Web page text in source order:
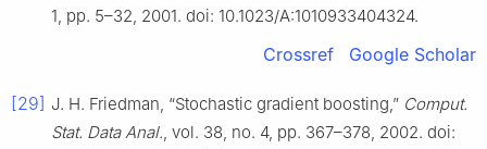
1, pp. 5–32, 2001. doi: 10.1023/A:1010933404324.
Crossref Google Scholar
[29] J. H. Friedman, “Stochastic gradient boosting,” Comput.
Stat. Data Anal., vol. 38, no. 4, pp. 367–378, 2002. doi: